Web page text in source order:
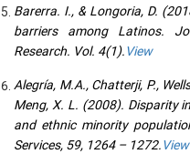
Barerra. I., & Longoria, D.
barriers among Latinos.
Research. Vol. 4(1).View
Alegría, M.A., Chatterji, P.,
Meng, X. L. (2008). Disparity
and ethnic minority
Services, 59, 1264 – 1272.View